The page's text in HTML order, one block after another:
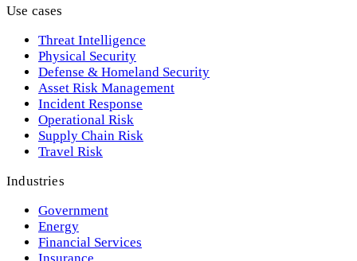
Use cases
Threat Intelligence
Physical Security
Defense & Homeland Security
Asset Risk Management
Incident Response
Operational Risk
Supply Chain Risk
Travel Risk
Industries
Government
Energy
Financial Services